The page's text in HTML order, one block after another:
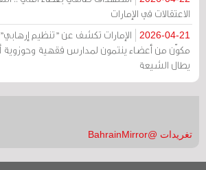
الاعتقالات في الإمارات
2026-04-21
الإمارات تكشف عن "تنظيم إرهابي"
مكوّن من أعضاء ينتمون لمدارس فقهية
يطال الشيعة
تغريدات @BahrainMirror